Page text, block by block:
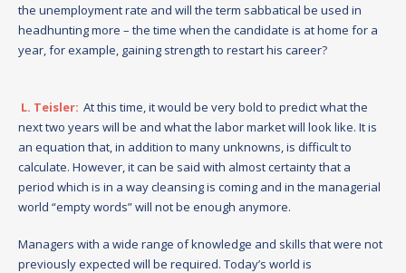
the unemployment rate and will the term sabbatical be used in
headhunting more – the time when the candidate is at home for a
year, for example, gaining strength to restart his career?
L. Teisler: At this time, it would be very bold to predict what the
next two years will be and what the labor market will look like. It is
an equation that, in addition to many unknowns, is difficult to
calculate. However, it can be said with almost certainty that a
period which is in a way cleansing is coming and in the managerial
world “empty words” will not be enough anymore.
Managers with a wide range of knowledge and skills that were not
previously expected will be required. Today’s world is